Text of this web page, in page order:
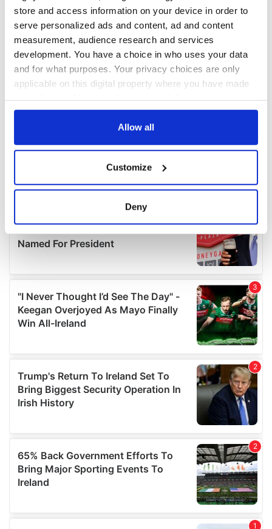
store and access information on your device in order to
serve personalized ads and content, ad and content
measurement, audience research and services
development. You have a choice in who uses your data
and for what purposes. Your privacy choices are only
applicable on this digital property where you have made
any time from the Cookie Declaration or by clicking on
Collect information about your geographical
location which can be accurate to within several
Find out more about how your personal data is processed
details section.
We use cookies to personalise content and ads, to
provide social media features and to analyse our traffic.
We also share information about your use of our site with
our social media, advertising and analytics partners who
provided to them or that they’ve collected from your use
of their services.
Allow all
Customize
Deny